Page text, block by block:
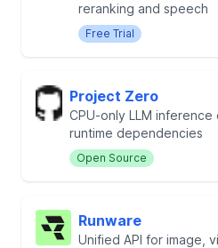
reranking and speech
Free Trial
Project Zero
CPU-only LLM inference
runtime dependencies
Open Source
Runware
Unified API for image,